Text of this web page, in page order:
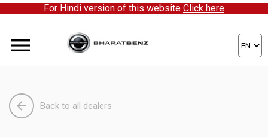
For Hindi version of this website Click here
Back to all dealers